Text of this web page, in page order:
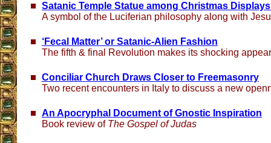
Satanic Temple Statue among Christmas
A symbol of the Luciferian philosophy along with
‘Fecal Matter’ or Satanic-Alien Fashion
The fifth & final Revolution makes its shocking
Conciliar Church Draws Closer to Freemasonry
Two recent encounters in Italy to discuss a new
An Apocryphal Document of Gnostic Inspiration
Book review of The Gospel of Judas